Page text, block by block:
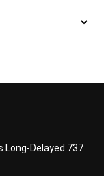
Long-Delayed 737